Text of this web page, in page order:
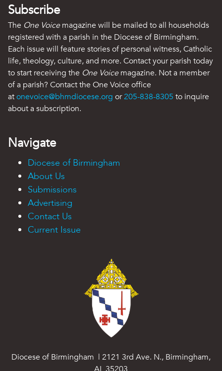
Subscribe
The One Voicemagazine will be mailed to all households
registered with a parish in the Diocese of Birmingham.
Each issue will feature stories of personal witness, Catholic
life, theology, culture, and more. Contact your parish today
to start receiving the One Voicemagazine. Not a member
of a parish? Contact the One Voice office
atonevoice@bhmdiocese.org or205-838-8305 to inquire
about a subscription.
Navigate
Diocese of Birmingham
About Us
Submissions
Advertising
Contact Us
Current Issue
Diocese of Birmingham | 2121 3rd Ave. N., Birmingham,